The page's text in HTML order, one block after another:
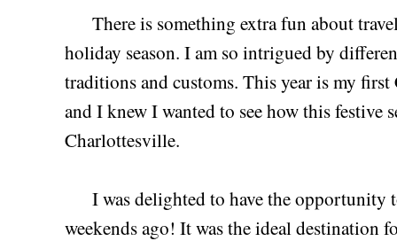
There is something extra fun about
holiday season. I am so intrigued by
traditions and customs. This year is my
and I knew I wanted to see how this festive
Charlottesville.
I was delighted to have the opportunity
weekends ago! It was the ideal destination